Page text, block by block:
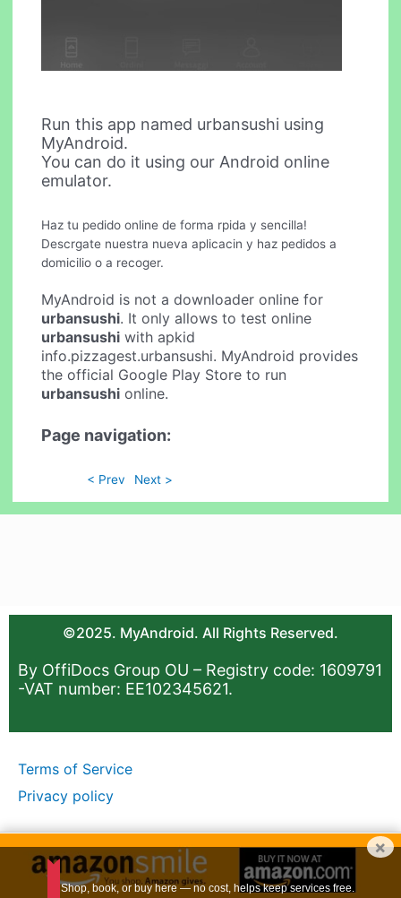
Run this app named urbansushi using
MyAndroid.
You can do it using our Android online
emulator.
Haz tu pedido online de forma rpida y sencilla!
Descrgate nuestra nueva aplicacin y haz pedidos a
domicilio o a recoger.
MyAndroid is not a downloader online for
urbansushi. It only allows to test online
urbansushi with apkid
info.pizzagest.urbansushi. MyAndroid provides
the official Google Play Store to run
urbansushi online.
Page navigation:
< Prev Next >
©2025. MyAndroid. All Rights Reserved.
By OffiDocs Group OU – Registry code: 1609791
-VAT number: EE102345621.
Terms of Service
Privacy policy
×
Shop, book, or buy here — no cost, helps keep services free.